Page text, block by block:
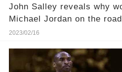
John Salley reveals why
Michael Jordan on the
any of that riffraff near the
2023/02/16